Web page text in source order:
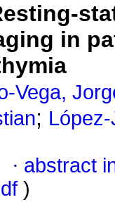
in
Vega,
;
· abstract
)